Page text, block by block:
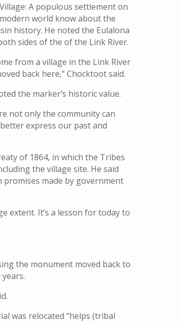
A populous settlement on
world know about the
history. He noted the Eulalona
sides of the of the Link River.
from a village in the Link River
back here,” Chocktoot said.
the marker’s historic value.
not only the community can
express our past and
of 1864, in which the Tribes
the village site. He said
promises made by government
extent. It’s a lesson for today to
the monument moved back to
was relocated “helps (tribal